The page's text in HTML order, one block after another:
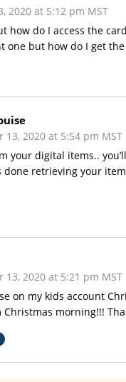
2020 at 5:12 pm MST
how do I access the
one but how do I get the
13, 2020 at 5:54 pm MST
your digital items..
retrieving your
13, 2020 at 5:21 pm MST
on my kids account
morning!!!